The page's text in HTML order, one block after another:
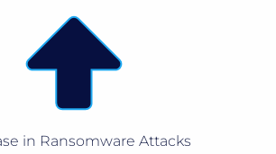
in Ransomware Attacks